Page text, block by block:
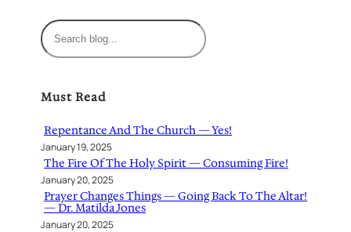
S
e
c
Must Read
Repentance And The Church — Yes!
January 19, 2025
The Fire Of The Holy Spirit — Consuming Fire!
January 20, 2025
Prayer Changes Things — Going Back To The Altar!
— Dr. Matilda Jones
January 20, 2025